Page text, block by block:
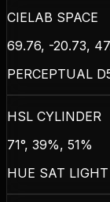
CIELAB SPACE
69.76, -20.73,
PERCEPTUAL
HSL CYLINDER
71°, 39%, 51%
HUE SAT LIGHT